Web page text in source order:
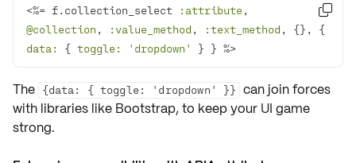
<%= f.collection_select :attribute,
@collection , :value_method , :text_method
data:
{ toggle: 'dropdown' } } %>

The {data: { toggle: 'dropdown' }} can join forces
with libraries like Bootstrap, to keep your UI game
strong.